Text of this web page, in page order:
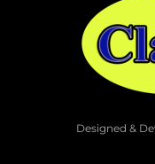
Designed &